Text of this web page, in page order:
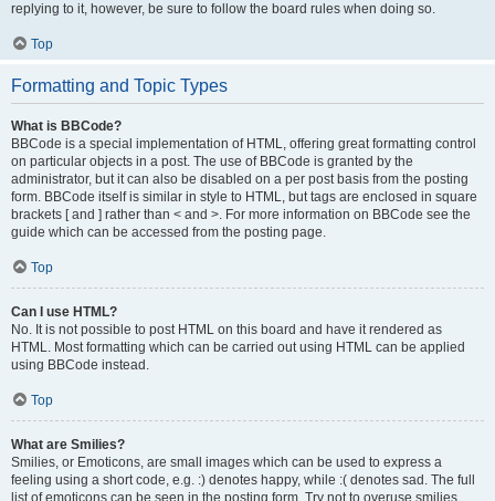
replying to it, however, be sure to follow the board rules when doing so.
Top
Formatting and Topic Types
What is BBCode?
BBCode is a special implementation of HTML, offering great formatting control
on particular objects in a post. The use of BBCode is granted by the
administrator, but it can also be disabled on a per post basis from the posting
form. BBCode itself is similar in style to HTML, but tags are enclosed in square
brackets [ and ] rather than < and >. For more information on BBCode see the
guide which can be accessed from the posting page.
Top
Can I use HTML?
No. It is not possible to post HTML on this board and have it rendered as
HTML. Most formatting which can be carried out using HTML can be applied
using BBCode instead.
Top
What are Smilies?
Smilies, or Emoticons, are small images which can be used to express a
feeling using a short code, e.g. :) denotes happy, while :( denotes sad. The full
list of emoticons can be seen in the posting form. Try not to overuse smilies,